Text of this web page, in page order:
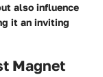
also influence
it an inviting
Magnet